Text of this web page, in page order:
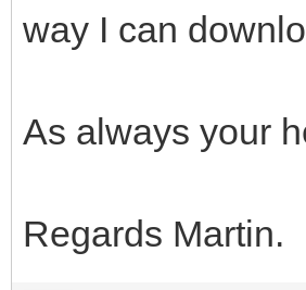
way I can
As always your
Regards Martin.